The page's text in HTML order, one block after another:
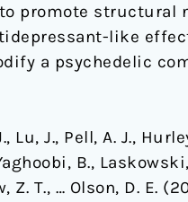
promote structural
like
a psychedelic
Lu, J., Pell, A. J.,
B.,
Z. T., … Olson, D.